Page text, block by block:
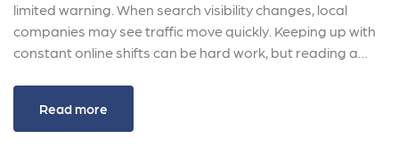
limited warning. When search visibility changes, local
companies may see traffic move quickly. Keeping up with
constant online shifts can be hard work, but reading a…
Read more